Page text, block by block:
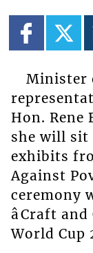
Minister
Hon.
she will sit
exhibits
Against
ceremony
âCraft
World Cup